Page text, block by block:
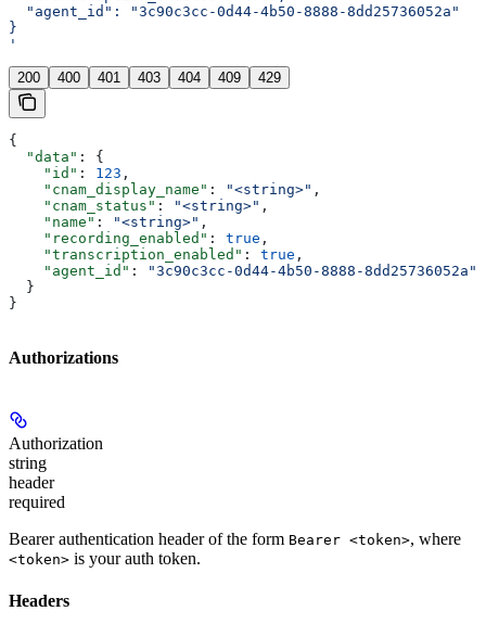
  "agent_id": "3c90c3cc-0d44-4b50-8888-8dd25736052a"
}
'
200 400 401 403 404 409 429
{
  "data"
: {
    "id"
: 123 ,
    "cnam_display_name"
: "<string>" ,
    "cnam_status"
: "<string>" ,
    "name"
: "<string>" ,
    "recording_enabled"
: true ,
    "transcription_enabled"
: true ,
    "agent_id"
:
"3c90c3cc-0d44-4b50-8888-8dd25736052a"
  }
}
Authorizations
Authorization
string
header
required
Bearer authentication header of the form Bearer <token>, where
<token> is your auth token.
Headers